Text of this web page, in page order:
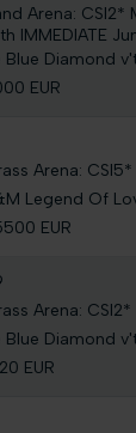
Arena: CSI2*
IMMEDIATE
Blue Diamond
EUR
Arena:
Legend Of
EUR
Arena:
Blue Diamond
EUR